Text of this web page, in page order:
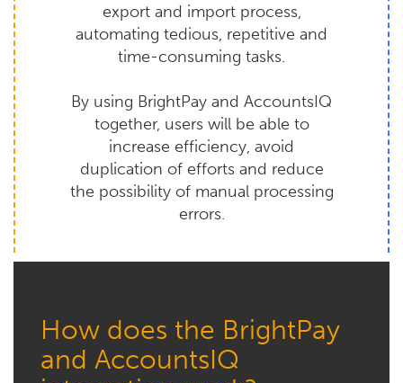
export and import process,
automating tedious, repetitive and
time-consuming tasks.
By using BrightPay and AccountsIQ
together, users will be able to
increase efficiency, avoid
duplication of efforts and reduce
the possibility of manual processing
errors.
How does the BrightPay
and AccountsIQ